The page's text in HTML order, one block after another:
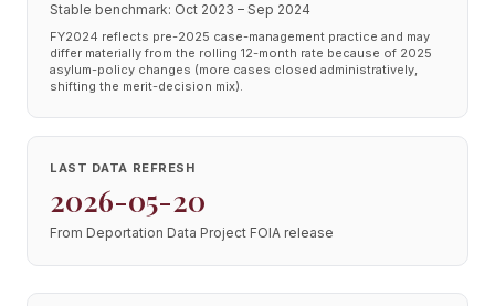
Stable benchmark: Oct 2023 – Sep 2024
FY2024 reflects pre-2025 case-management practice and may
differ materially from the rolling 12-month rate because of 2025
asylum-policy changes (more cases closed administratively,
shifting the merit-decision mix).
LAST DATA REFRESH
2026-05-20
From Deportation Data Project FOIA release